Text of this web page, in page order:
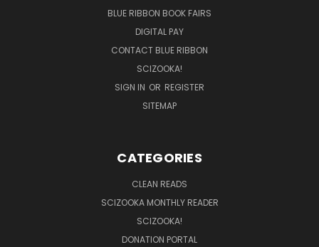
BLUE RIBBON BOOK FAIRS
DIGITAL PAY
CONTACT BLUE RIBBON
SCIZOOKA!
SIGN IN OR REGISTER
SITEMAP
CATEGORIES
CLEAN READS
SCIZOOKA MONTHLY READER
SCIZOOKA!
DONATION PORTAL